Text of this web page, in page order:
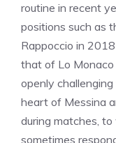
routine in recent
positions such as
Rappoccio in
that of Lo
openly
heart of Messina
during matches,
sometimes